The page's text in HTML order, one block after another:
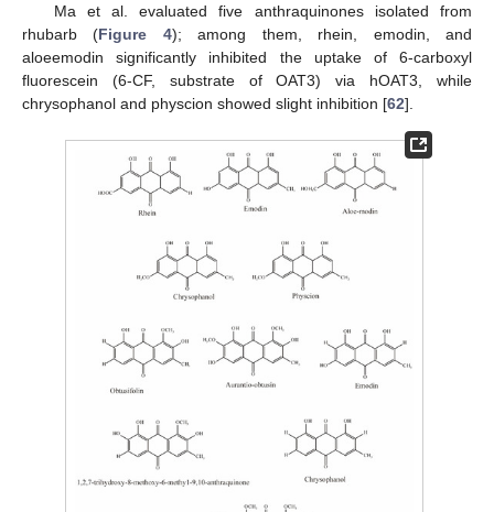
Ma et al. evaluated five anthraquinones isolated from
rhubarb (Figure 4); among them, rhein, emodin, and
aloeemodin significantly inhibited the uptake of 6-carboxyl
fluorescein (6-CF, substrate of OAT3) via hOAT3, while
chrysophanol and physcion showed slight inhibition [62].